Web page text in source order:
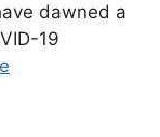
dawned a
19